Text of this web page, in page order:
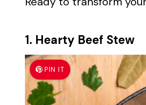
1. Hearty Beef Stew
PIN IT